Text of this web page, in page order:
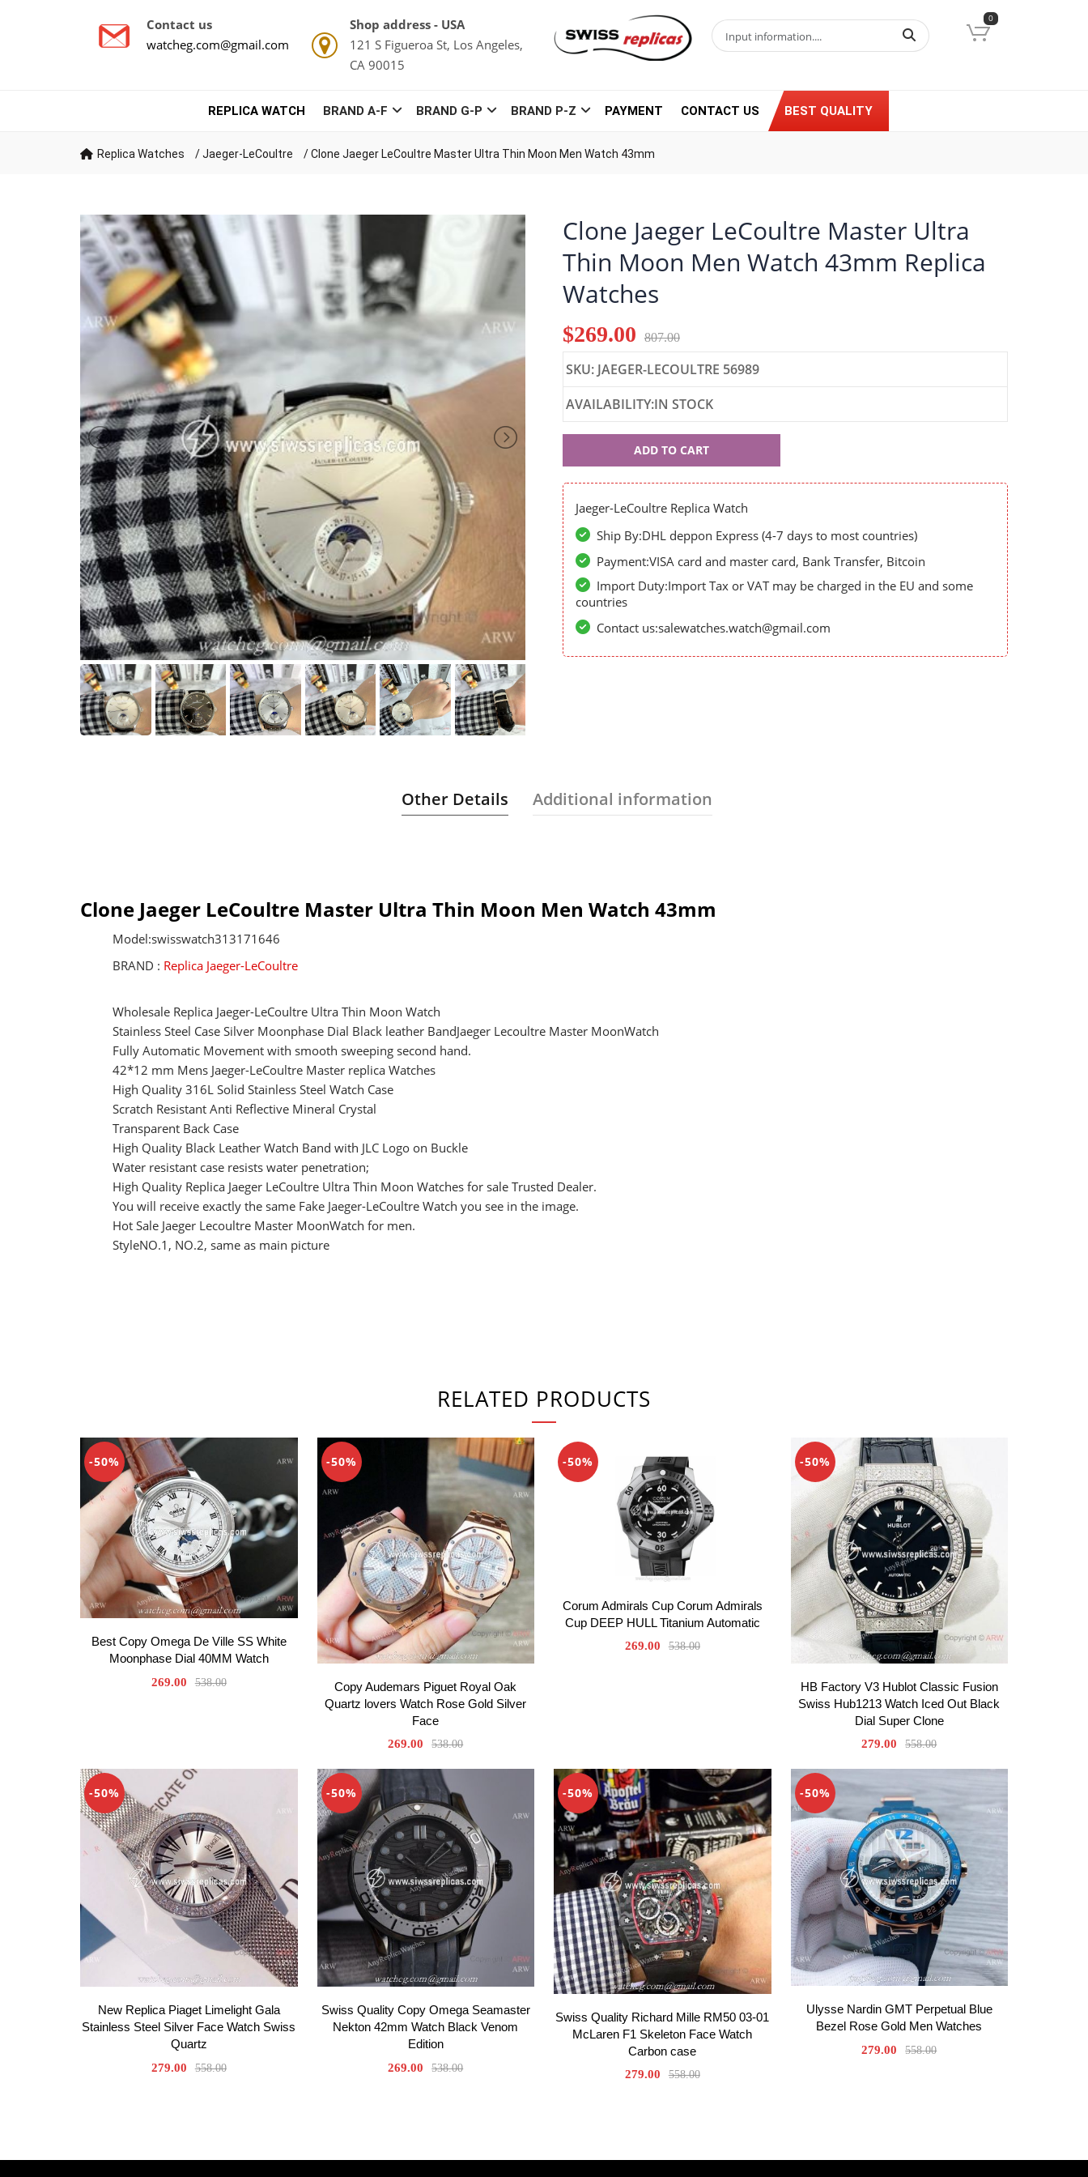
Contact us
watcheg.com@gmail.com
Shop address - USA
121 S Figueroa St, Los Angeles,
CA 90015
0
REPLICA WATCH BRAND A-F BRAND G-P BRAND P-Z PAYMENT CONTACT US BEST QUALITY
Replica Watches /Jaeger-LeCoultre /Clone Jaeger LeCoultre Master Ultra Thin Moon Men Watch 43mm
Clone Jaeger LeCoultre Master Ultra
Thin Moon Men Watch 43mm Replica
Watches
$269.00 807.00
SKU: JAEGER-LECOULTRE 56989
AVAILABILITY:IN STOCK
LeCoultre
56989
ADD TO CART
Jaeger-LeCoultre Replica Watch
Ship By:DHL deppon Express (4-7 days to most countries)
Payment:VISA card and master card, Bank Transfer, Bitcoin
Import Duty:Import Tax or VAT may be charged in the EU and some
countries
Contact us:salewatches.watch@gmail.com
Other Details Additional information
Clone Jaeger LeCoultre Master Ultra Thin Moon Men Watch 43mm
Model:swisswatch313171646
BRAND : Replica Jaeger-LeCoultre
Wholesale Replica Jaeger-LeCoultre Ultra Thin Moon Watch
Stainless Steel Case Silver Moonphase Dial Black leather BandJaeger Lecoultre Master MoonWatch
Fully Automatic Movement with smooth sweeping second hand.
42*12 mm Mens Jaeger-LeCoultre Master replica Watches
High Quality 316L Solid Stainless Steel Watch Case
Scratch Resistant Anti Reflective Mineral Crystal
Transparent Back Case
High Quality Black Leather Watch Band with JLC Logo on Buckle
Water resistant case resists water penetration;
High Quality Replica Jaeger LeCoultre Ultra Thin Moon Watches for sale Trusted Dealer.
You will receive exactly the same Fake Jaeger-LeCoultre Watch you see in the image.
Hot Sale Jaeger Lecoultre Master MoonWatch for men.
StyleNO.1, NO.2, same as main picture
RELATED PRODUCTS
-50%
Best Copy Omega De Ville SS White
Moonphase Dial 40MM Watch
269.00 538.00
-50%
Copy Audemars Piguet Royal Oak
Quartz lovers Watch Rose Gold Silver
Face
269.00 538.00
-50%
Corum Admirals Cup Corum Admirals
Cup DEEP HULL Titanium Automatic
269.00 538.00
-50%
HB Factory V3 Hublot Classic Fusion
Swiss Hub1213 Watch Iced Out Black
Dial Super Clone
279.00 558.00
-50%
New Replica Piaget Limelight Gala
Stainless Steel Silver Face Watch Swiss
Quartz
279.00 558.00
-50%
Swiss Quality Copy Omega Seamaster
Nekton 42mm Watch Black Venom
Edition
269.00 538.00
-50%
Swiss Quality Richard Mille RM50 03-01
McLaren F1 Skeleton Face Watch
Carbon case
279.00 558.00
-50%
Ulysse Nardin GMT Perpetual Blue
Bezel Rose Gold Men Watches
279.00 558.00